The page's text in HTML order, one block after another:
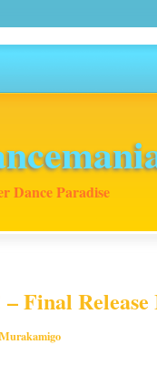
Dance Paradise
Final Release